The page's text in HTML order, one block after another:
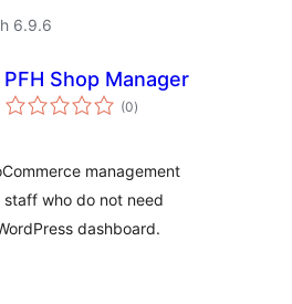
6.9.6
PFH Shop Manager
(0total
ratings
)
management
who do not need
dashboard.